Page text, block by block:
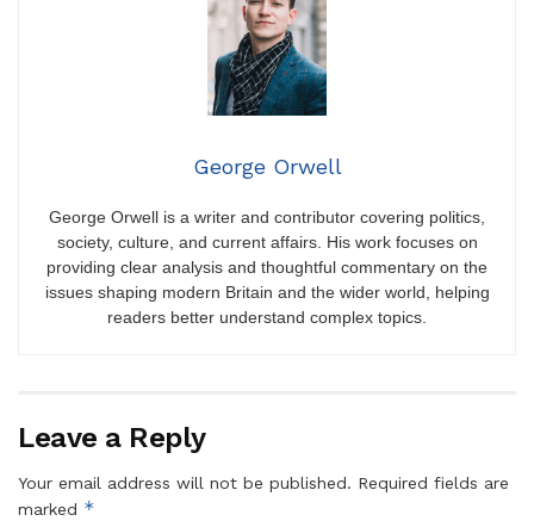
George Orwell
George Orwell is a writer and contributor covering politics,
society, culture, and current affairs. His work focuses on
providing clear analysis and thoughtful commentary on the
issues shaping modern Britain and the wider world, helping
readers better understand complex topics.
Leave a Reply
Your email address will not be published. Required fields are
marked *